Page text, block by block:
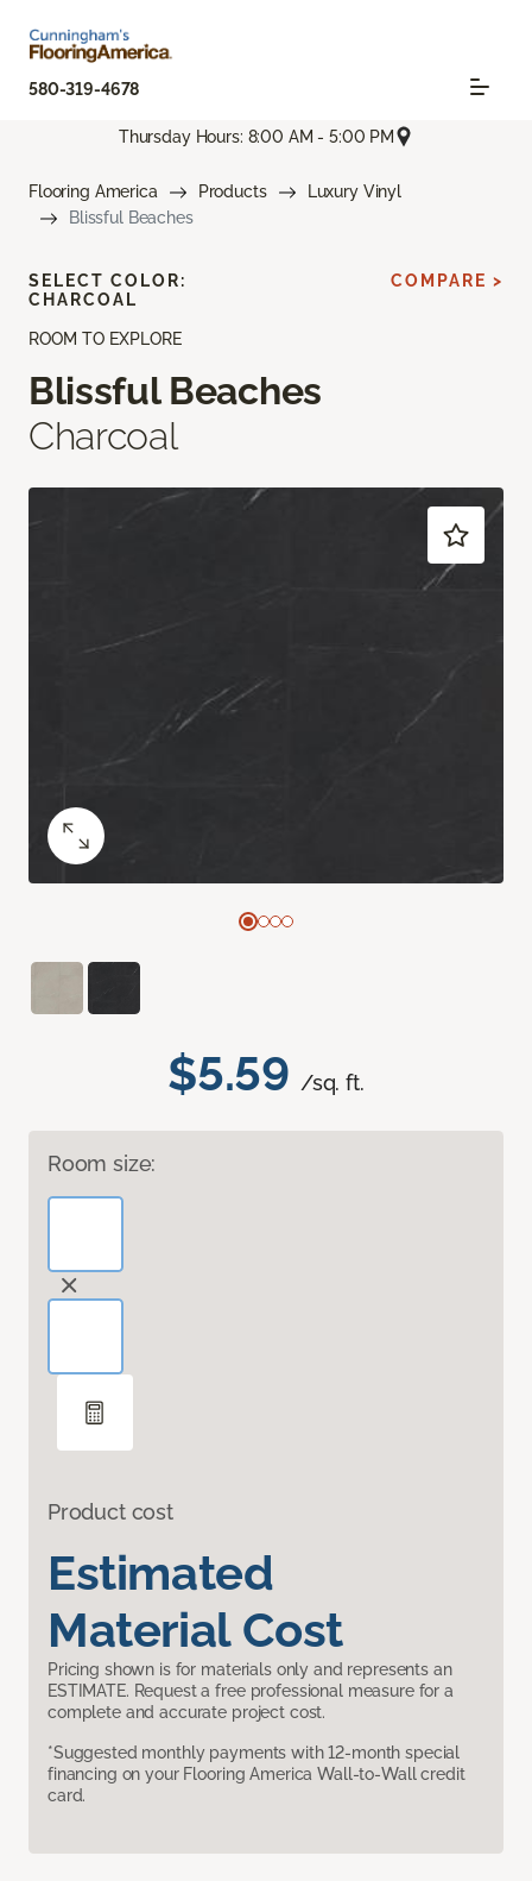
580-319-4678
Thursday Hours: 8:00 AM - 5:00 PM
Flooring America Products
Luxury Vinyl
Blissful Beaches
ROOM TO EXPLORE
Blissful Beaches
Charcoal
$5.59 /sq. ft.
Room size:
Product cost
Estimated
Material Cost
Pricing shown is for materials only and represents an
ESTIMATE. Request a free professional measure for a
complete and accurate project cost.
*Suggested monthly payments with 12-month special
financing on your Flooring America Wall-to-Wall credit
card.
SELECT COLOR:
CHARCOAL
COMPARE >